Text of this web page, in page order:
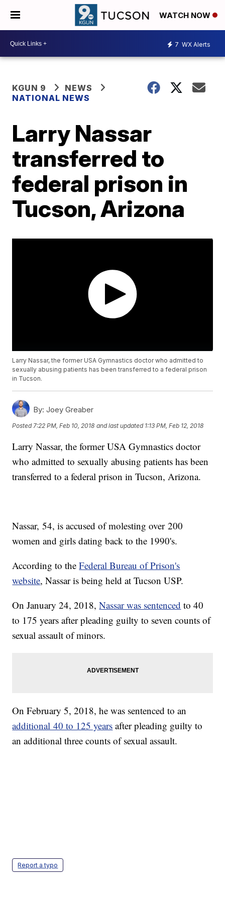
WATCH NOW
7 WX Alerts
KGUN 9
NEWS
NATIONAL NEWS
Larry Nassar
transferred to
federal prison in
Tucson, Arizona
Larry Nassar, the former USA Gymnastics doctor who admitted to
sexually abusing patients has been transferred to a federal prison
in Tucson.
By: Joey Greaber
Posted 7:22 PM, Feb 10, 2018 and last updated 1:13 PM, Feb 12, 2018
Larry Nassar, the former USA Gymnastics doctor
who admitted to sexually abusing patients has been
transferred to a federal prison in Tucson, Arizona.
Nassar, 54, is accused of molesting over 200
women and girls dating back to the 1990's.
According to theFederal Bureau of Prison's
website, Nassar is being held at Tucson USP.
On January 24, 2018,Nassar was sentenced to 40
to 175 years after pleading guilty to seven counts of
sexual assault of minors.
On February 5, 2018, he was sentenced to an
additional 40 to 125 years after pleading guilty to
an additional three counts of sexual assault.
Report a typo